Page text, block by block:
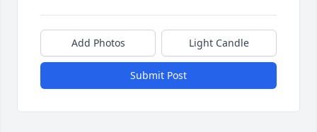
Add Photos Light Candle
Submit Post